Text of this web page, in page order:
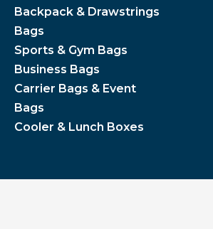
Backpack & Drawstrings
Bags
Sports & Gym Bags
Business Bags
Carrier Bags & Event
Bags
Cooler & Lunch Boxes